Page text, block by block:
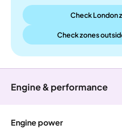
Check London
Check zones
Engine & performance
Engine power